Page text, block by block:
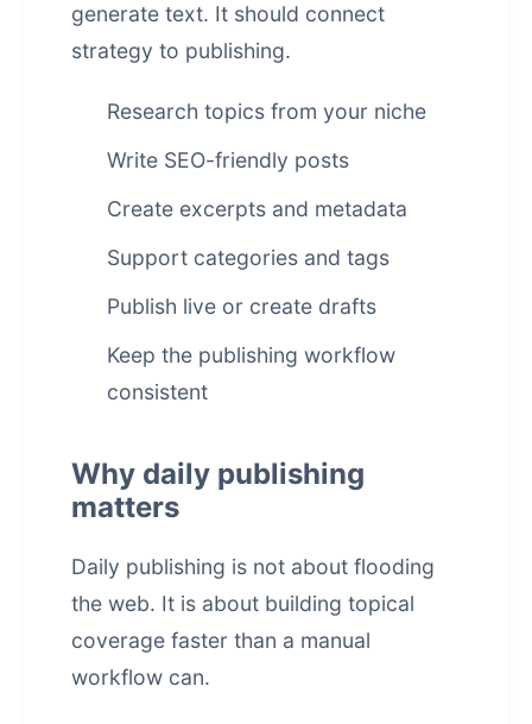
generate text. It should connect
strategy to publishing.
Research topics from your niche
Write SEO-friendly posts
Create excerpts and metadata
Support categories and tags
Publish live or create drafts
Keep the publishing workflow
consistent
Why daily publishing
matters
Daily publishing is not about flooding
the web. It is about building topical
coverage faster than a manual
workflow can.